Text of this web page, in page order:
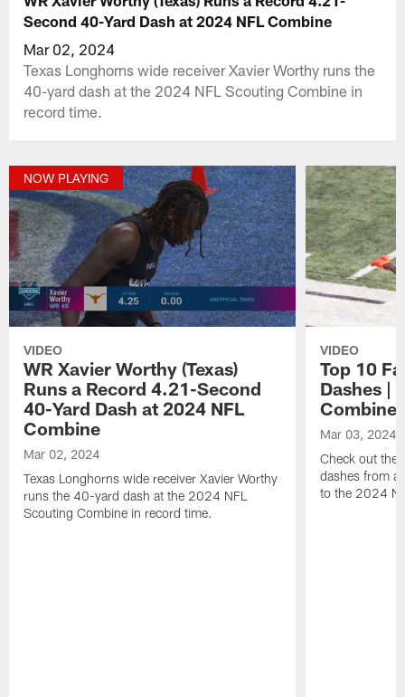
Second 40-Yard Dash at 2024 NFL Combine
Mar 02, 2024
Texas Longhorns wide receiver Xavier Worthy runs the
40-yard dash at the 2024 NFL Scouting Combine in
record time.
NOW PLAYING
VIDEO
WR Xavier Worthy (Texas)
Runs a Record 4.21-Second
40-Yard Dash at 2024 NFL
Combine
Mar 02, 2024
Texas Longhorns wide receiver Xavier Worthy
runs the 40-yard dash at the 2024 NFL
Scouting Combine in record time.
VIDEO
Top 10
Dashes |
Combine
Mar 03, 2024
Check out the
dashes from
to the 2024